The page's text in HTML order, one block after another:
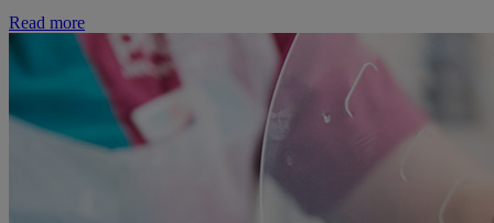
Read more